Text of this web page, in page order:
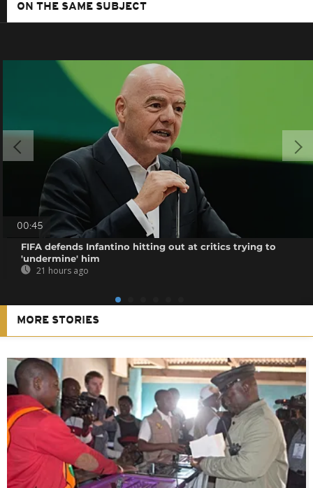
ON THE SAME SUBJECT
00:45
FIFA defends Infantino hitting out at critics trying to
'undermine' him
21 hours ago
MORE STORIES